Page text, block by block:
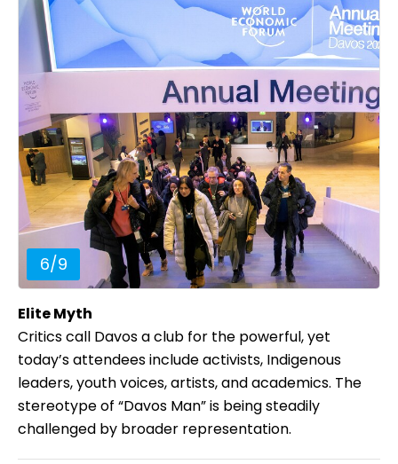
6/9
Elite Myth
Critics call Davos a club for the powerful, yet
today’s attendees include activists, Indigenous
leaders, youth voices, artists, and academics. The
stereotype of “Davos Man” is being steadily
challenged by broader representation.